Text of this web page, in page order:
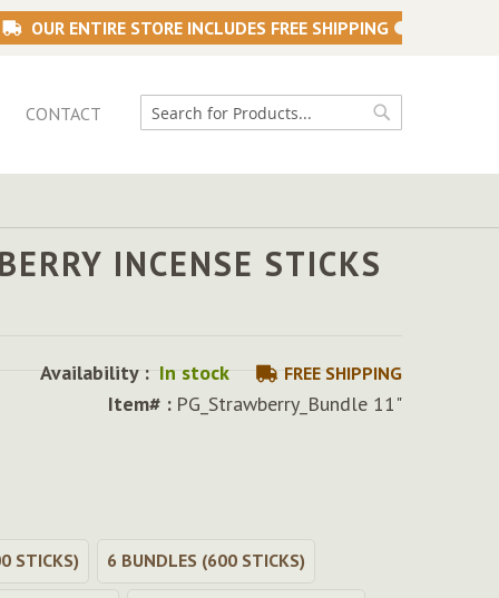
OUR ENTIRE STORE INCLUDES FREE SHIPPING
CONTACT
Search
INCENSE STICKS
Availability : In stock FREE SHIPPING
Item# : PG_Strawberry_Bundle 11"
STICKS) 6 BUNDLES (600 STICKS)